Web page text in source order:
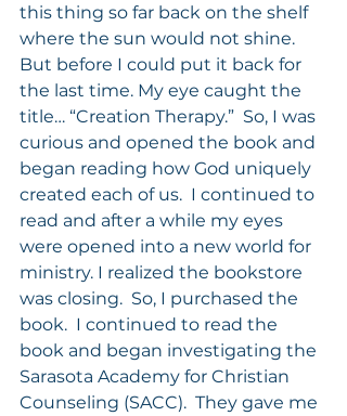
this thing so far back on the shelf
where the sun would not shine.
But before I could put it back for
the last time. My eye caught the
title… “Creation Therapy.”  So, I was
curious and opened the book and
began reading how God uniquely
created each of us.  I continued to
read and after a while my eyes
were opened into a new world for
ministry. I realized the bookstore
was closing.  So, I purchased the
book.  I continued to read the
book and began investigating the
Sarasota Academy for Christian
Counseling (SACC).  They gave me